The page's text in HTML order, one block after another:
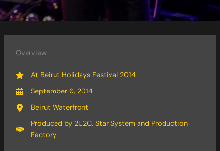
Overview
At Beirut Holidays Festival 2014
September 6, 2014
Beirut Waterfront
Produced by 2U2C, Star System and Production
Factory